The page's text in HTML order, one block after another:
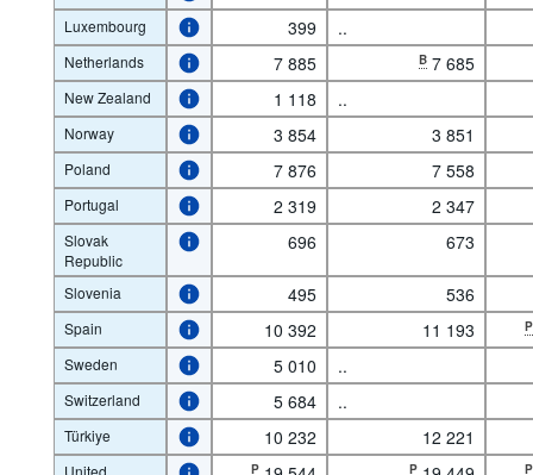
Luxembourg 399 ..
Netherlands 7 885 B 7 685
New Zealand 1 118 ..
Norway 3 854 3 851
Poland 7 876 7 558
Portugal 2 319 2 347
Slovak
Republic
696 673
Slovenia 495 536
Spain 10 392 11 193 P
Sweden 5 010 ..
Switzerland 5 684 ..
Türkiye 10 232 12 221
United P P P